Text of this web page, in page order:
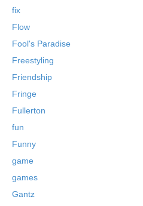
fix
Flow
Fool's Paradise
Freestyling
Friendship
Fringe
Fullerton
fun
Funny
game
games
Gantz